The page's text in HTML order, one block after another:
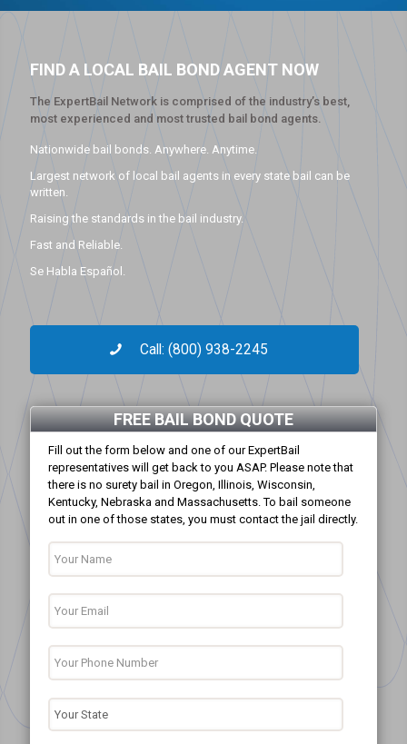
FIND A LOCAL BAIL BOND AGENT NOW
The ExpertBail Network is comprised of the industry’s best,
most experienced and most trusted bail bond agents.
Nationwide bail bonds. Anywhere. Anytime.
Largest network of local bail agents in every state bail can be
written.
Raising the standards in the bail industry.
Fast and Reliable.
Se Habla Español.
Call: (800) 938-2245
FREE BAIL BOND QUOTE
Fill out the form below and one of our ExpertBail
representatives will get back to you ASAP. Please note that
there is no surety bail in Oregon, Illinois, Wisconsin,
Kentucky, Nebraska and Massachusetts. To bail someone
out in one of those states, you must contact the jail directly.